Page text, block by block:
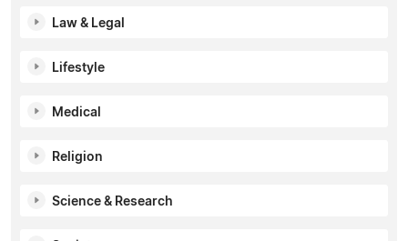
Law & Legal
Lifestyle
Medical
Religion
Science & Research